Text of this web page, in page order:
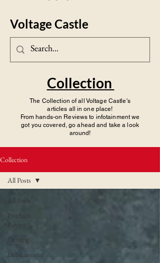
Voltage Castle
Collection
The Collection of all Voltage Castle's
articles all in one place!
From hands-on Reviews to infotainment we
got you covered, go ahead and take a look
around!
Collection
All Posts
Product
Review
Gaming
Infotainment
All Posts